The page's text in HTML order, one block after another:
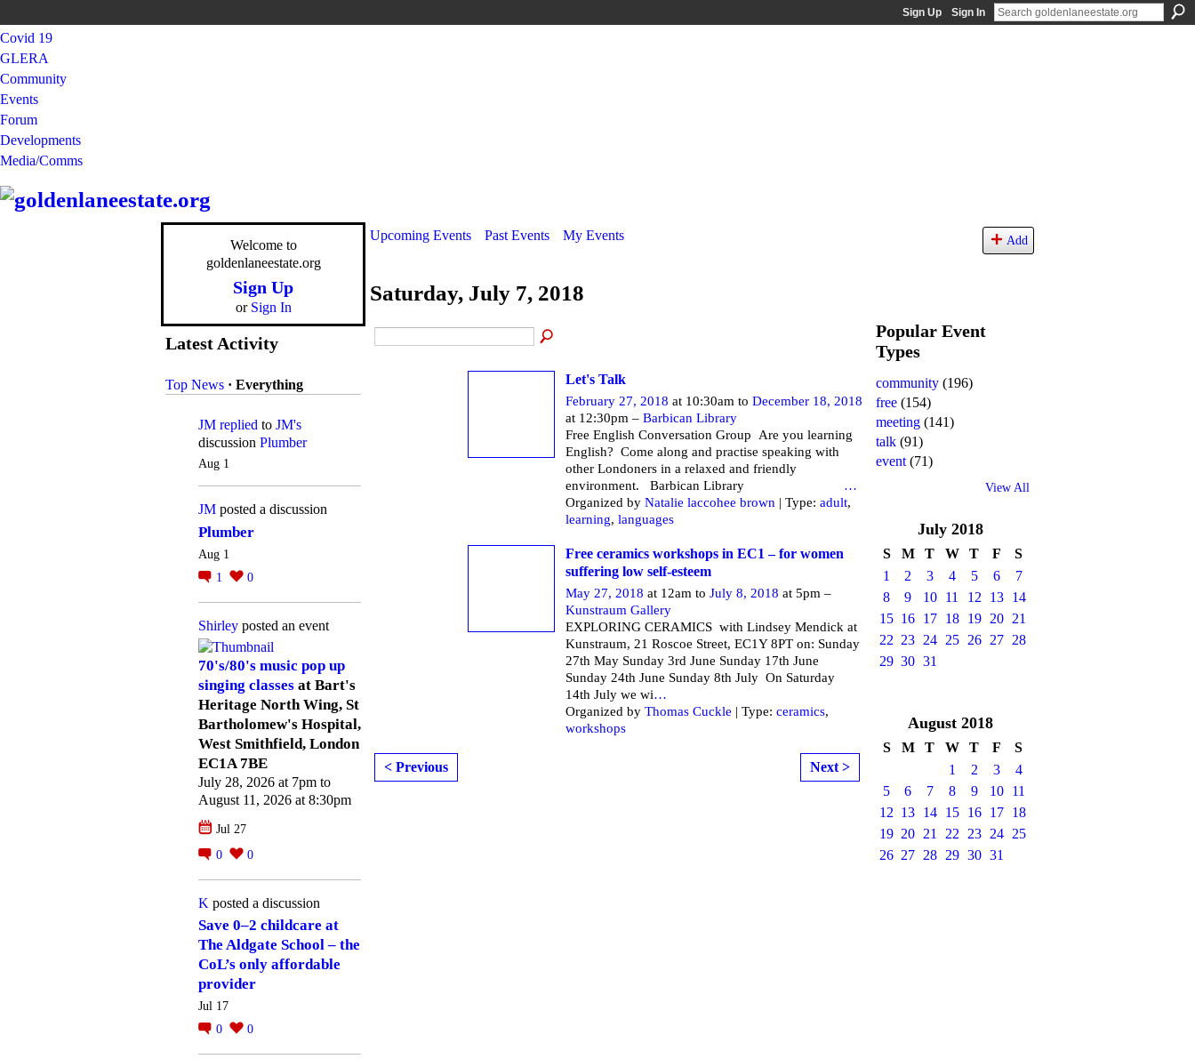
Sign Up Sign In
Covid 19
GLERA
Community
Events
Forum
Developments
Media/Comms
Welcome to
goldenlaneestate.org
Sign Up
or Sign In
Latest Activity
Top News · Everything
JM replied to JM's
discussion Plumber
Aug 1
JM posted a discussion
Plumber
Aug 1
1
0
Shirley posted an event
70's/80's music pop up
singing classes at Bart's
Heritage North Wing, St
Bartholomew's Hospital,
West Smithfield, London
EC1A 7BE
July 28, 2026 at 7pm to
August 11, 2026 at 8:30pm
Jul 27
0
0
K posted a discussion
Save 0–2 childcare at
The Aldgate School – the
CoL’s only affordable
provider
Jul 17
0
0
Upcoming Events Past Events My Events Add
Saturday, July 7, 2018
Let's Talk
February 27, 2018 at 10:30am to December 18, 2018
at 12:30pm – Barbican Library
Free English Conversation Group Are you learning
English? Come along and practise speaking with
other Londoners in a relaxed and friendly
environment. Barbican Library …
Organized by Natalie laccohee brown | Type: adult,
learning, languages
Free ceramics workshops in EC1 – for women
suffering low self-esteem
May 27, 2018 at 12am to July 8, 2018 at 5pm –
Kunstraum Gallery
EXPLORING CERAMICS with Lindsey Mendick at
Kunstraum, 21 Roscoe Street, EC1Y 8PT on: Sunday
27th May Sunday 3rd June Sunday 17th June
Sunday 24th June Sunday 8th July On Saturday
14th July we wi…
Organized by Thomas Cuckle | Type: ceramics,
workshops
< Previous Next >
Popular Event
Types
community (196)
free (154)
meeting (141)
talk (91)
event (71)
View All
July 2018
S M T W T F
S
1
2 3 4 5 6
7
8
9 10 11 12 13
14
15 16 17 18 19 20
21
22 23 24 25 26 27
28
29 30 31
August 2018
S M T W T F
S
1
2 3
4
5
6 7 8 9 10
11
12 13 14 15 16 17
18
19 20 21 22 23 24
25
26 27 28 29 30 31